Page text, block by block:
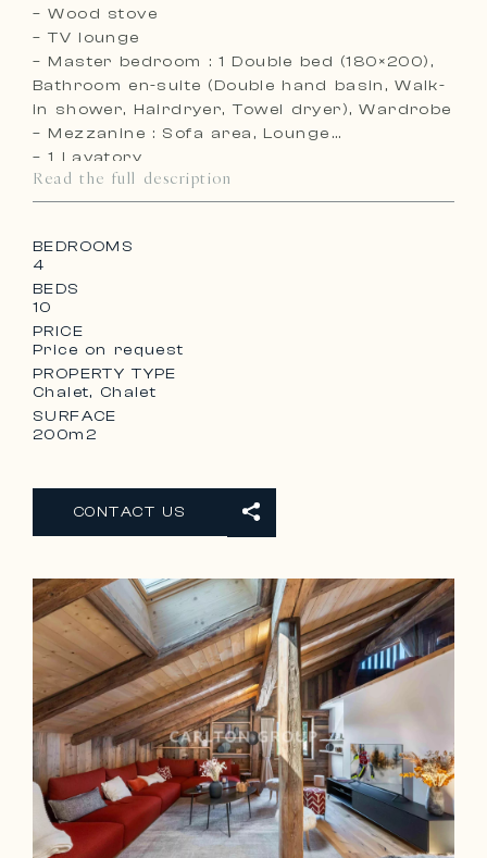
– Wood stove
– TV lounge
– Master bedroom : 1 Double bed (180×200),
Bathroom en-suite (Double hand basin, Walk-
in shower, Hairdryer, Towel dryer), Wardrobe
– Mezzanine : Sofa area, Lounge
– 1 Lavatory
Read the full description
BEDROOMS
4
BEDS
10
PRICE
Price on request
PROPERTY TYPE
Chalet, Chalet
SURFACE
200m2
CONTACT US